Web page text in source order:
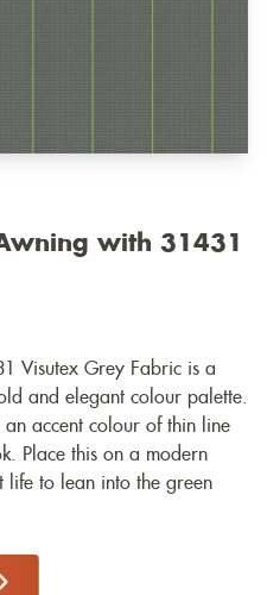
with 31431
Visutex Grey Fabric is a
and elegant colour palette.
an accent colour of thin line
Place this on a modern
life to lean into the green